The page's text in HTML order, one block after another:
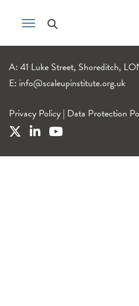
A: 41 Luke Street, Shoreditch,
E: info@scaleupinstitute.org.uk
Privacy Policy | Data Protection